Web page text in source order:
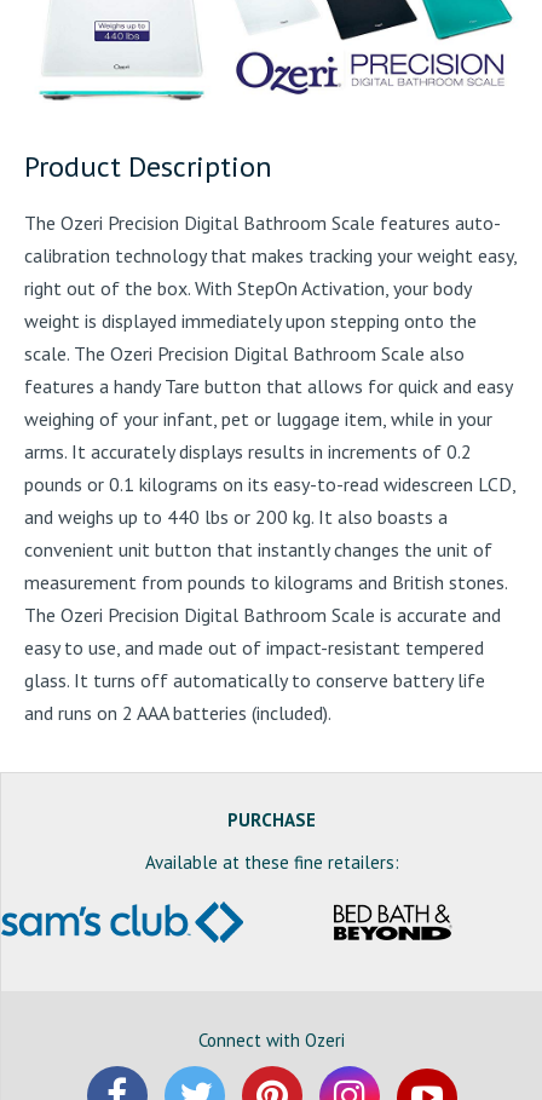
Product Description
The Ozeri Precision Digital Bathroom Scale features auto-
calibration technology that makes tracking your weight easy,
right out of the box. With StepOn Activation, your body
weight is displayed immediately upon stepping onto the
scale. The Ozeri Precision Digital Bathroom Scale also
features a handy Tare button that allows for quick and easy
weighing of your infant, pet or luggage item, while in your
arms. It accurately displays results in increments of 0.2
pounds or 0.1 kilograms on its easy-to-read widescreen LCD,
and weighs up to 440 lbs or 200 kg. It also boasts a
convenient unit button that instantly changes the unit of
measurement from pounds to kilograms and British stones.
The Ozeri Precision Digital Bathroom Scale is accurate and
easy to use, and made out of impact-resistant tempered
glass. It turns off automatically to conserve battery life
and runs on 2 AAA batteries (included).
PURCHASE
Available at these fine retailers:
Connect with Ozeri